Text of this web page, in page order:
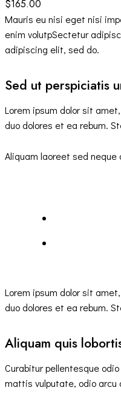
$165.00
Mauris eu nisi eget nisi
enim volutpSectetur
adipiscing elit, sed do.
Sed ut perspiciatis
Lorem ipsum dolor sit
duo dolores et ea rebum.
Aliquam laoreet sed
Lorem ipsum dolor sit
duo dolores et ea rebum.
Aliquam quis
Curabitur pellentesque
mattis vulputate, odio arcu